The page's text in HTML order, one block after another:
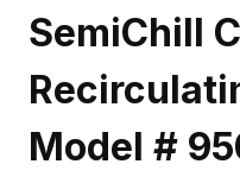
SemiChill
Model #